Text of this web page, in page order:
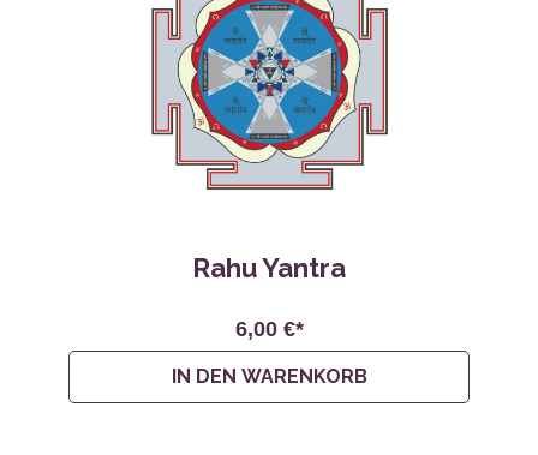
Rahu Yantra
6,00 €*
IN DEN WARENKORB